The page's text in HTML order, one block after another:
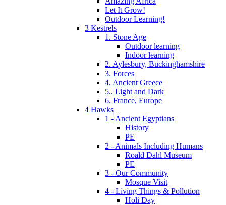
Let It Grow!
Outdoor Learning!
3 Kestrels
1. Stone Age
Outdoor learning
Indoor learning
2. Aylesbury, Buckinghamshire
3. Forces
4. Ancient Greece
5.. Light and Dark
6. France, Europe
4 Hawks
1 - Ancient Egyptians
History
PE
2 - Animals Including Humans
Roald Dahl Museum
PE
3 - Our Community
Mosque Visit
4 - Living Things & Pollution
Holi Day